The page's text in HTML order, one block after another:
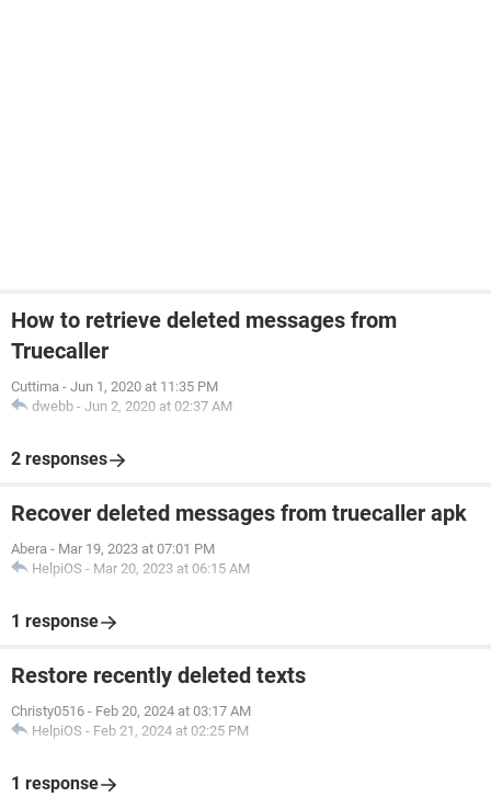
How to retrieve deleted messages from
Truecaller
Cuttima - Jun 1, 2020 at 11:35 PM
dwebb - Jun 2, 2020 at 02:37 AM
2 responses
Recover deleted messages from truecaller apk
Abera - Mar 19, 2023 at 07:01 PM
HelpiOS - Mar 20, 2023 at 06:15 AM
1 response
Restore recently deleted texts
Christy0516 - Feb 20, 2024 at 03:17 AM
HelpiOS - Feb 21, 2024 at 02:25 PM
1 response